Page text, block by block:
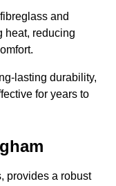
and
heat, reducing
lasting durability,
for years to
provides a robust